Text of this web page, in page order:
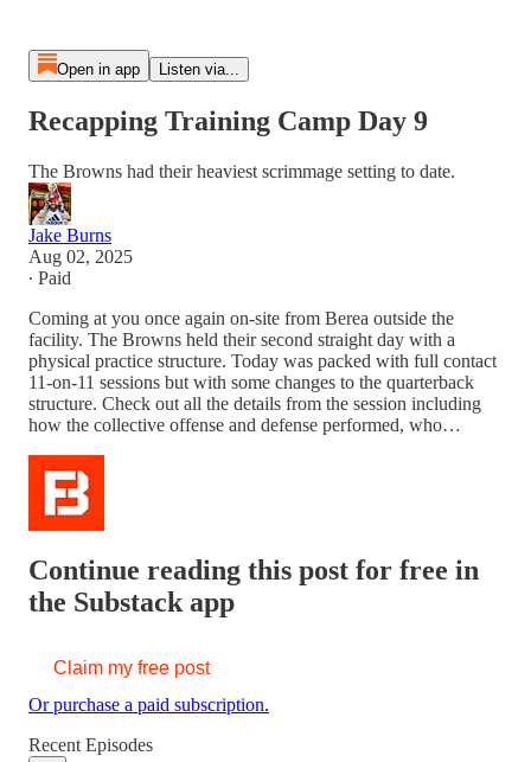
Open in app Listen via...
Recapping Training Camp Day 9
The Browns had their heaviest scrimmage setting to date.
Jake Burns
Aug 02, 2025
∙ Paid
Coming at you once again on-site from Berea outside the
facility. The Browns held their second straight day with a
physical practice structure. Today was packed with full contact
11-on-11 sessions but with some changes to the quarterback
structure. Check out all the details from the session including
how the collective offense and defense performed, who…
Continue reading this post for free in
the Substack app
Claim my free post
Or purchase a paid subscription.
Recent Episodes